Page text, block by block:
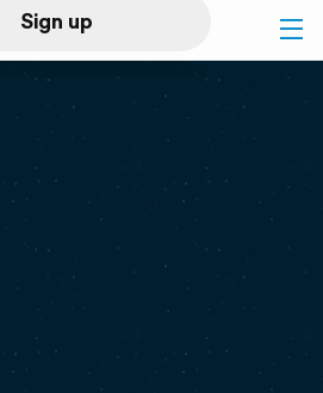
Sign up
Log in